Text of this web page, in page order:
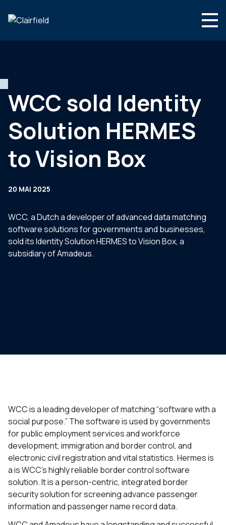
Actualités
Contact
WCC sold Identity
Solution HERMES
to Vision Box
20 MAI 2025
WCC, a Dutch a developer of advanced data matching
software solutions for governments and businesses,
sold its Identity Solution HERMES to Vision Box, a
subsidiary of Amadeus.
WCC is a leading developer of matching “software with a
social purpose.” The software is used by governments
for public employment services and workforce
development, immigration and border control, and
electronic civil registration and vital statistics. Hermes is
a is WCC’s highly reliable border control software
solution. It is a person-centric, integrated border
security solution for screening advance passenger
information and passenger name record data.